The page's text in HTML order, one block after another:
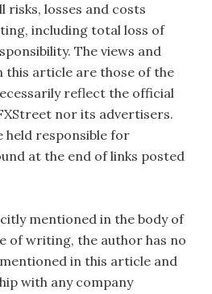
risks, losses and costs
including total loss of
The views and
this article are those of the
reflect the official
nor its advertisers.
held responsible for
at the end of links posted
mentioned in the body of
of writing, the author has no
in this article and
with any company